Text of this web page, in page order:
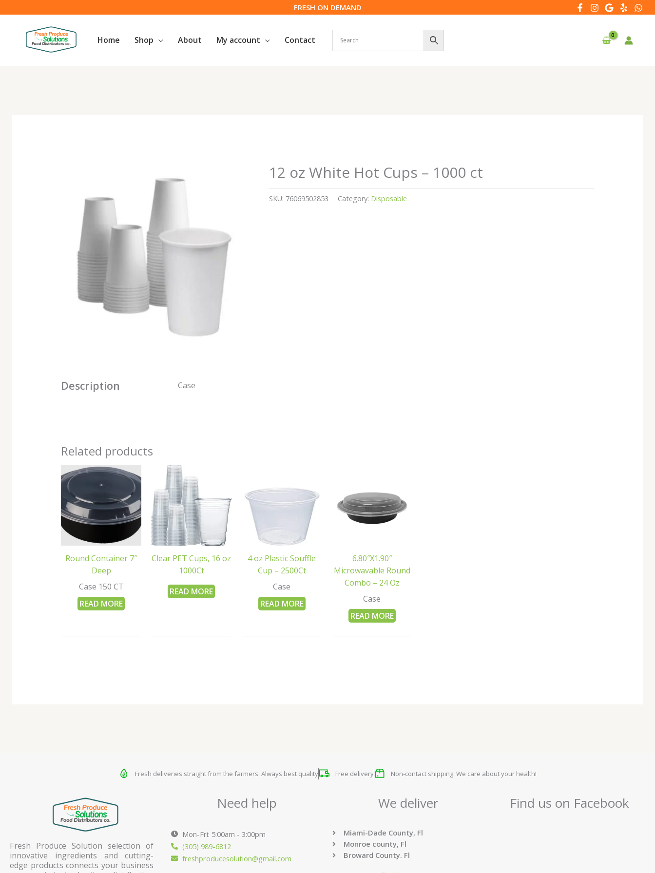
to
content
FRESH ON DEMAND
Home Shop About My account Contact
12 oz White Hot Cups – 1000 ct
SKU: 76069502853 Category: Disposable
Description Case
Related products
Round Container 7″
Deep
Case 150 CT
READ MORE
Clear PET Cups, 16 oz
1000Ct
READ MORE
4 oz Plastic Souffle
Cup – 2500Ct
Case
READ MORE
6.80″X1.90″
Microwavable Round
Combo – 24 Oz
Case
READ MORE
Fresh deliveries straight from the farmers. Always best quality Free delivery Non-contact shipping. We care about your health!
Fresh Produce Solution selection of
innovative ingredients and cutting-
edge products connects your business
Need help
Mon-Fri: 5:00am - 3:00pm
(305) 989-6812
freshproducesolution@gmail.com
We deliver
Miami-Dade County, Fl
Monroe county, Fl
Broward County. Fl
Find us on Facebook